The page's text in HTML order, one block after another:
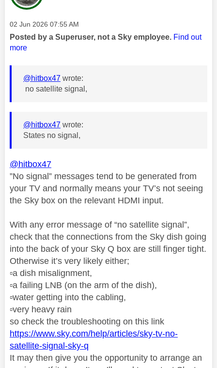
Message posted on
‎02 Jun 2026 07:55 AM
Posted by a Superuser, not a Sky employee. Find out
more
@hitbox47 wrote:
no satellite signal,
@hitbox47 wrote:
States no signal,
@hitbox47
”No signal” messages tend to be generated from
your TV and normally means your TV’s not seeing
the Sky box on the relevant HDMI input.
With any error message of “no satellite signal”,
check that the connections from the Sky dish going
into the back of your Sky Q box are still finger tight.
Otherwise it’s very likely either;
▫️a dish misalignment,
▫️a failing LNB (on the arm of the dish),
▫️water getting into the cabling,
▫️very heavy rain
so check the troubleshooting on this link
https://www.sky.com/help/articles/sky-tv-no-
satellite-signal-sky-q
It may then give you the opportunity to arrange an